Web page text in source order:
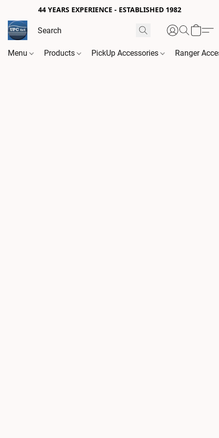
44 YEARS EXPERIENCE - ESTABLISHED 1982
Menu Products PickUp Accessories Ranger